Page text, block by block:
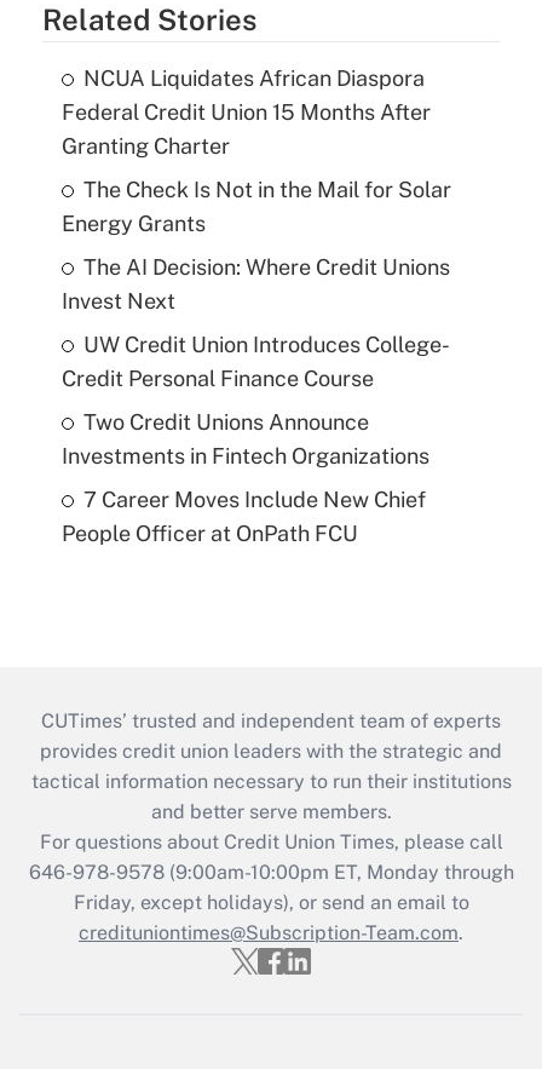
Related Stories
NCUA Liquidates African Diaspora
Federal Credit Union 15 Months After
Granting Charter
The Check Is Not in the Mail for Solar
Energy Grants
The AI Decision: Where Credit Unions
Invest Next
UW Credit Union Introduces College-
Credit Personal Finance Course
Two Credit Unions Announce
Investments in Fintech Organizations
7 Career Moves Include New Chief
People Officer at OnPath FCU
CUTimes’ trusted and independent team of experts
provides credit union leaders with the strategic and
tactical information necessary to run their institutions
and better serve members.
For questions about Credit Union Times, please call
646-978-9578 (9:00am-10:00pm ET, Monday through
Friday, except holidays), or send an email to
credituniontimes@Subscription-Team.com.